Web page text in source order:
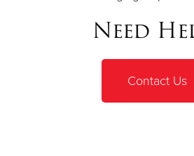
Need
Contact Us